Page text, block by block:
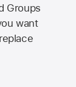
Groups
want